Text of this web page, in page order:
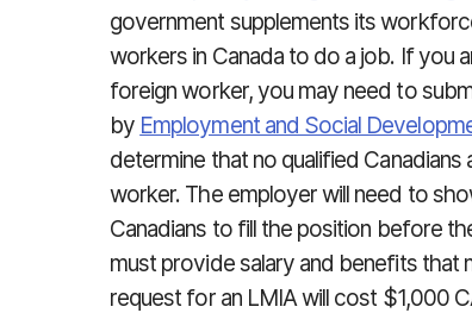
government supplements its
workers in Canada to do a job. If you
foreign worker, you may need to
by Employment and Social
determine that no qualified
worker. The employer will need to
Canadians to fill the position before
must provide salary and benefits that
request for an LMIA will cost $1,000